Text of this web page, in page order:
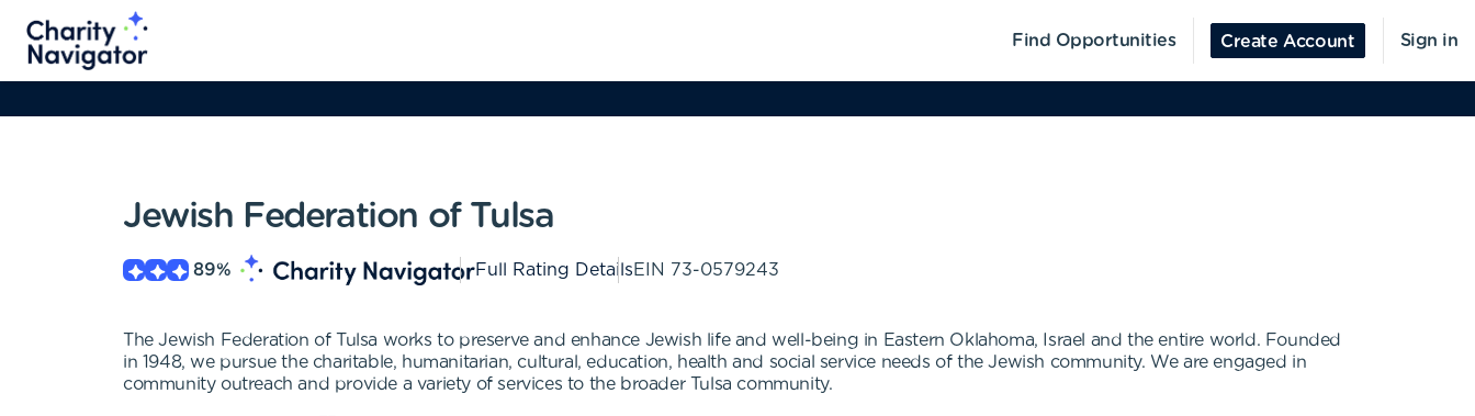
Find Opportunities Create Account Sign in
Jewish Federation of Tulsa
89% Full Rating DetailsEIN 73-0579243
The Jewish Federation of Tulsa works to preserve and enhance Jewish life and well-being in Eastern Oklahoma, Israel and the entire world. Founded
in 1948, we pursue the charitable, humanitarian, cultural, education, health and social service needs of the Jewish community. We are engaged in
community outreach and provide a variety of services to the broader Tulsa community.